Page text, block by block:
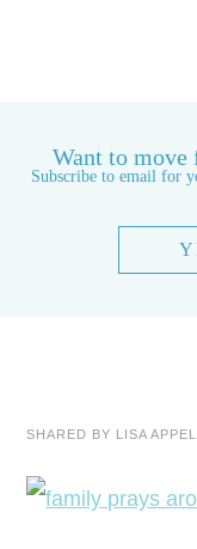
Want to
Subscribe to email for
SHARED BY LISA